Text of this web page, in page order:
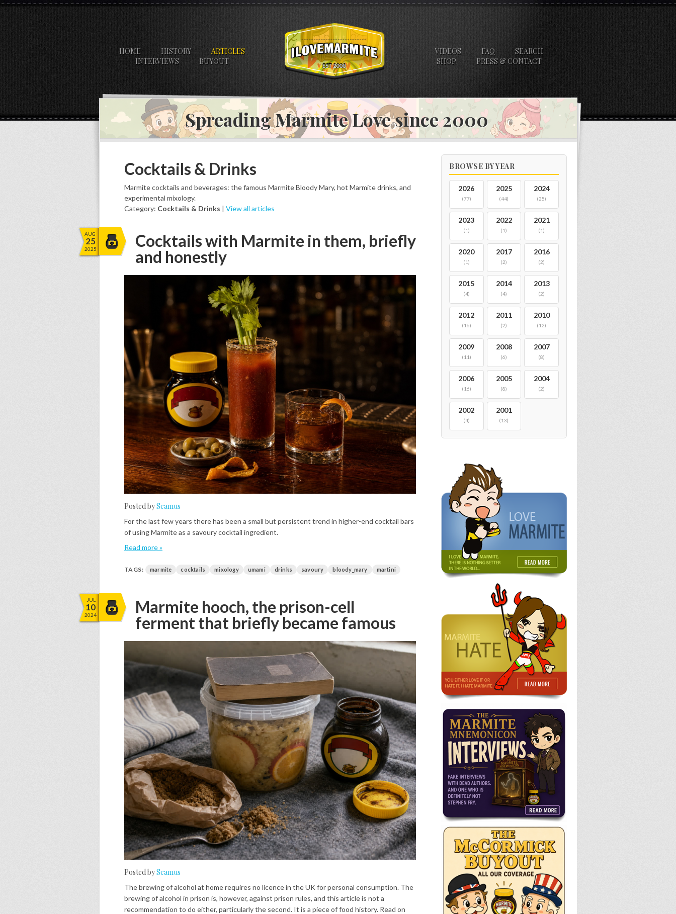
HOME HISTORY
ARTICLES
INTERVIEWS
BUYOUT
VIDEOS FAQ
SEARCH
SHOP
PRESS & CONTACT
Spreading Marmite Love since 2000
Cocktails & Drinks
Marmite cocktails and beverages: the famous Marmite Bloody Mary, hot Marmite drinks, and
experimental mixology.
Category: Cocktails & Drinks | View all articles
AUG
25
2025
Cocktails with Marmite in them, briefly
and honestly
Posted bySeamus
For the last few years there has been a small but persistent trend in higher-end cocktail bars
of using Marmite as a savoury cocktail ingredient.
Read more »
TAGS: marmite cocktails mixology umami drinks savoury bloody_mary martini
JUL
10
2024
Marmite hooch, the prison-cell
ferment that briefly became famous
Posted bySeamus
The brewing of alcohol at home requires no licence in the UK for personal consumption. The
brewing of alcohol in prison is, however, against prison rules, and this article is not a
recommendation to do either, particularly the second. It is a piece of food history. Read on
BROWSE BY YEAR
2026
(77)
2025
(44)
2024
(25)
2023
(1)
2022
(1)
2021
(1)
2020
(1)
2017
(2)
2016
(2)
2015
(4)
2014
(4)
2013
(2)
2012
(16)
2011
(2)
2010
(12)
2009
(11)
2008
(6)
2007
(8)
2006
(16)
2005
(8)
2004
(2)
2002
(4)
2001
(13)